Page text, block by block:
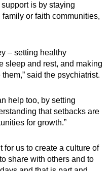
is by staying
or faith communities,
– setting healthy
sleep and rest, and making
said the psychiatrist.
help too, by setting
that setbacks are
for growth.”
for us to create a culture of
share with others and to